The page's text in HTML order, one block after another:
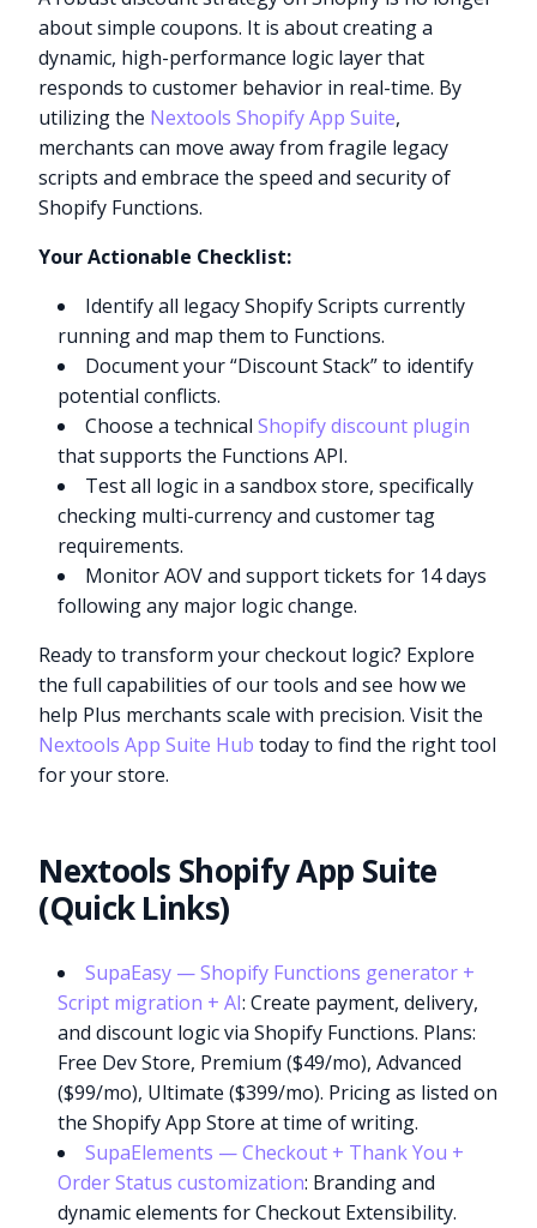
about simple coupons. It is about creating a
dynamic, high-performance logic layer that
responds to customer behavior in real-time. By
utilizing the Nextools Shopify App Suite,
merchants can move away from fragile legacy
scripts and embrace the speed and security of
Shopify Functions.
Your Actionable Checklist:
Identify all legacy Shopify Scripts currently
running and map them to Functions.
Document your “Discount Stack” to identify
potential conflicts.
Choose a technicalShopify discount plugin
that supports the Functions API.
Test all logic in a sandbox store, specifically
checking multi-currency and customer tag
requirements.
Monitor AOV and support tickets for 14 days
following any major logic change.
Ready to transform your checkout logic? Explore
the full capabilities of our tools and see how we
help Plus merchants scale with precision. Visit the
Nextools App Suite Hub today to find the right tool
for your store.
Nextools Shopify App Suite
(Quick Links)
SupaEasy — Shopify Functions generator +
Script migration + AI: Create payment, delivery,
and discount logic via Shopify Functions. Plans:
Free Dev Store, Premium ($49/mo), Advanced
($99/mo), Ultimate ($399/mo). Pricing as listed on
the Shopify App Store at time of writing.
SupaElements — Checkout + Thank You +
Order Status customization: Branding and
dynamic elements for Checkout Extensibility.